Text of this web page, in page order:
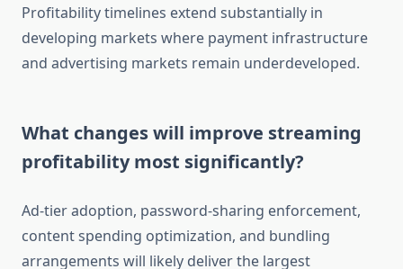
Profitability timelines extend substantially in
developing markets where payment infrastructure
and advertising markets remain underdeveloped.
What changes will improve streaming
profitability most significantly?
Ad-tier adoption, password-sharing enforcement,
content spending optimization, and bundling
arrangements will likely deliver the largest